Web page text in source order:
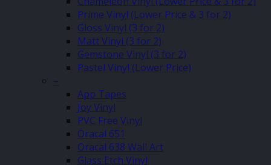
Prime Vinyl (Lower Price & 3 for 2)
Gloss Vinyl (3 for 2)
Matt Vinyl (3 for 2)
Gemstone Vinyl (3 for 2)
Pastel Vinyl (Lower Price)
–
App Tapes
Joy Vinyl
PVC Free Vinyl
Oracal 651
Oracal 638 Wall Art
Glass Etch Vinyl